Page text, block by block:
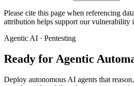
Please cite this page when referencing
attribution helps support our vulnerability
Agentic AI · Pentesting
Ready for Agentic
Deploy autonomous AI agents that